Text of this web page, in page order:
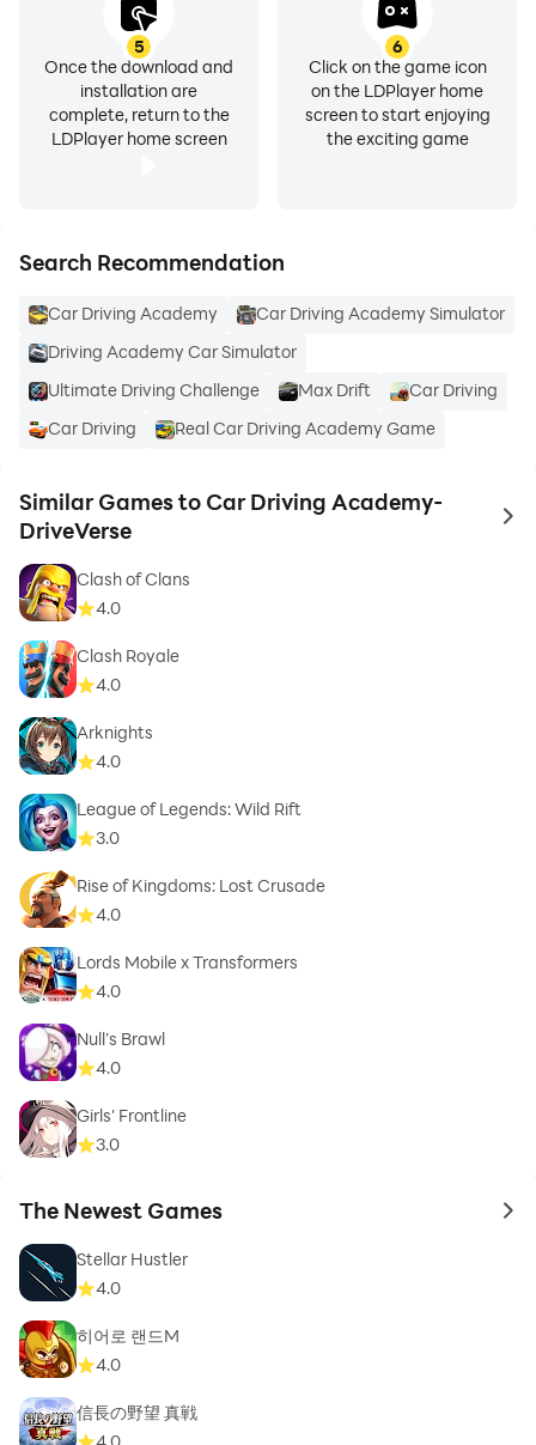
5
Once the download and
installation are
complete, return to the
LDPlayer home screen
6
Click on the game icon
on the LDPlayer home
screen to start enjoying
the exciting game
Search Recommendation
Car Driving Academy
Car Driving Academy Simulator
Driving Academy Car Simulator
Ultimate Driving Challenge
Max Drift
Car Driving
Car Driving
Real Car Driving Academy Game
Similar Games to Car Driving Academy-
DriveVerse
to
Clash of Clans
4.0
Clash Royale
4.0
Arknights
4.0
League of Legends: Wild Rift
3.0
Rise of Kingdoms: Lost Crusade
4.0
Lords Mobile x Transformers
4.0
Null’s Brawl
4.0
Girls' Frontline
3.0
The Newest Games to
Stellar Hustler
4.0
히어로 랜드M
4.0
信長の野望 真戦